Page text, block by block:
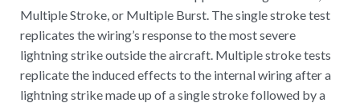
Multiple Stroke, or Multiple Burst. The single stroke test
replicates the wiring’s response to the most severe
lightning strike outside the aircraft. Multiple stroke tests
replicate the induced effects to the internal wiring after a
lightning strike made up of a single stroke followed by a